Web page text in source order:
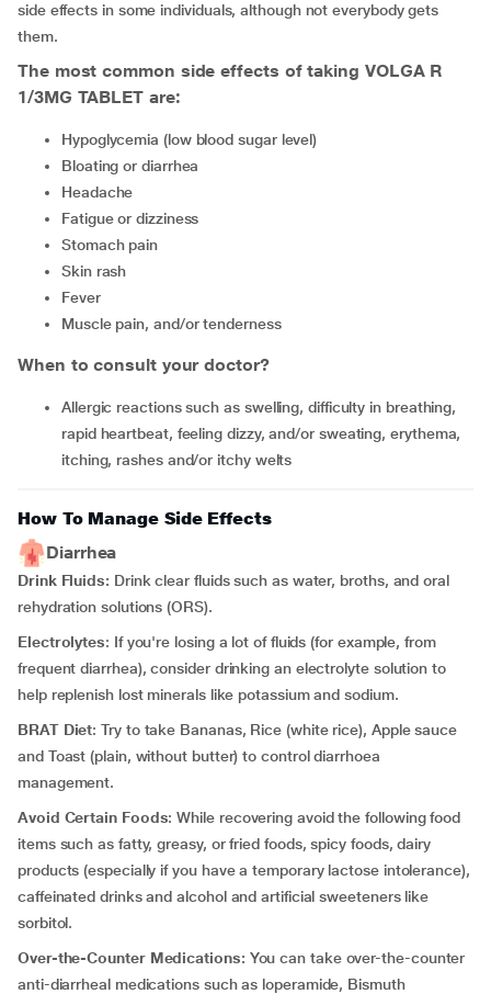
side effects in some individuals, although not everybody gets
them.
The most common side effects of taking VOLGA R
1/3MG TABLET are:
hypoglycemia (low blood sugar level)
bloating or diarrhea
headache
fatigue or dizziness
stomach pain
skin rash
fever
muscle pain, and/or tenderness
When to consult your doctor?
allergic reactions such as swelling, difficulty in breathing,
rapid heartbeat, feeling dizzy, and/or sweating, erythema,
itching, rashes and/or itchy welts
How To Manage Side Effects
Diarrhea
Drink Fluids: Drink clear fluids such as water, broths, and oral
rehydration solutions (ORS).
Electrolytes: If you're losing a lot of fluids (for example, from
frequent diarrhea), consider drinking an electrolyte solution to
help replenish lost minerals like potassium and sodium.
BRAT Diet: Try to take Bananas, Rice (white rice), Apple sauce
and Toast (plain, without butter) to control diarrhoea
management.
Avoid Certain Foods: While recovering avoid the following food
items such as fatty, greasy, or fried foods, spicy foods, dairy
products (especially if you have a temporary lactose intolerance),
caffeinated drinks and alcohol and artificial sweeteners like
sorbitol.
Over-the-Counter Medications: You can take over-the-counter
anti-diarrheal medications such as loperamide, Bismuth